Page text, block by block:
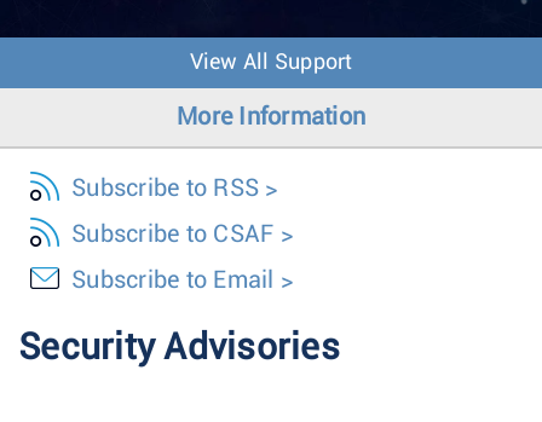
o
View All Support
More Information
Subscribe to RSS
Subscribe to CSAF
Subscribe to Email
Security Advisories